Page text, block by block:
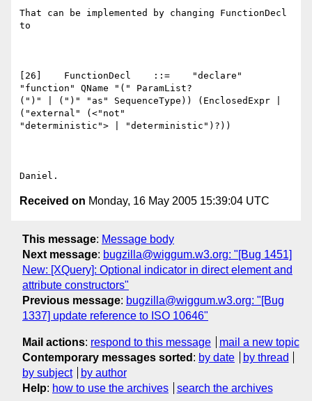
That can be implemented by changing FunctionDecl
to
[26]    FunctionDecl    ::=    "declare"
"function" QName "(" ParamList?
(")" | (")" "as" SequenceType)) (EnclosedExpr |
("external" (<"not"
"deterministic"> | "deterministic")?))
Received on Monday, 16 May 2005 15:39:04 UTC
This message: Message body
Next message: bugzilla@wiggum.w3.org: "[Bug 1451]
New: [XQuery]: Optional indicator in direct element and
attribute constructors"
Previous message: bugzilla@wiggum.w3.org: "[Bug
1337] update reference to ISO 10646"
Mail actions: respond to this message
mail a new topic
Contemporary messages sorted : by date
by thread
by subject
by author
Help: how to use the archives search the archives